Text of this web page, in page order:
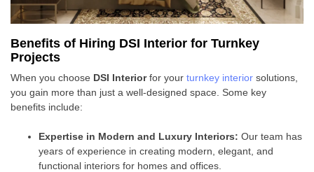
Benefits of Hiring DSI Interior for Turnkey
Projects
When you choose DSI Interiorfor your turnkey interior solutions,
you gain more than just a well-designed space. Some key
benefits include:
Expertise in Modern and Luxury Interiors: Our team has
years of experience in creating modern, elegant, and
functional interiors for homes and offices.